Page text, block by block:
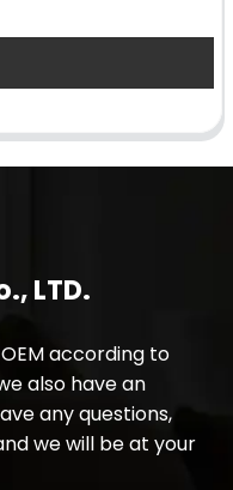
LTD.
according to
also have an
any questions,
we will be at your